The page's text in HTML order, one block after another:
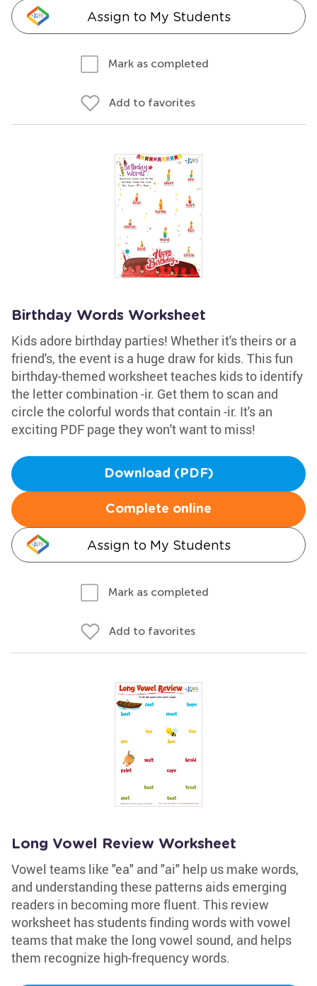
Assign to My Students
Mark as completed
Add to favorites
Birthday Words Worksheet
Kids adore birthday parties! Whether it's theirs or a
friend's, the event is a huge draw for kids. This fun
birthday-themed worksheet teaches kids to identify
the letter combination -ir. Get them to scan and
circle the colorful words that contain -ir. It's an
exciting PDF page they won't want to miss!
Download (PDF)
Complete online
Assign to My Students
Mark as completed
Add to favorites
Long Vowel Review Worksheet
Vowel teams like "ea" and "ai" help us make words,
and understanding these patterns aids emerging
readers in becoming more fluent. This review
worksheet has students finding words with vowel
teams that make the long vowel sound, and helps
them recognize high-frequency words.